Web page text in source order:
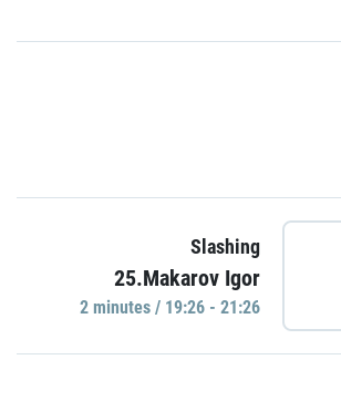
Slashing
25.Makarov Igor
2 minutes / 19:26 - 21:26